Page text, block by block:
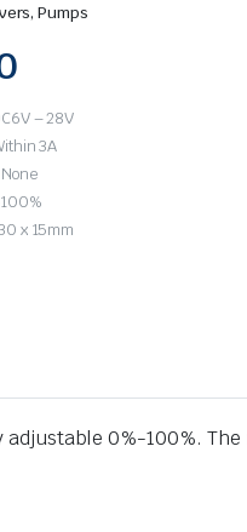
Pumps
– 28V
3A
x 15mm
adjustable 0%-100%.